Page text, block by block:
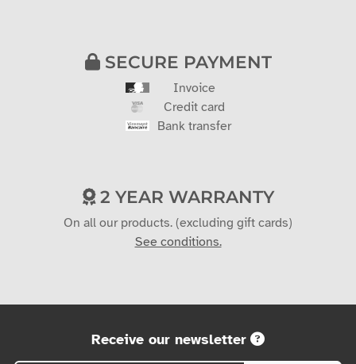
SECURE PAYMENT
Invoice
Credit card
Bank transfer
2 YEAR WARRANTY
On all our products. (excluding gift cards)
See conditions.
Receive our newsletter